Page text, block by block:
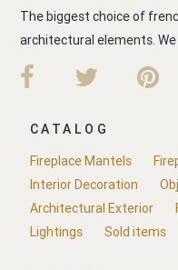
The biggest choice of
architectural elements.
CATALOG
Fireplace Mantels
Interior Decoration
Architectural Exterior
Lightings
Sold items